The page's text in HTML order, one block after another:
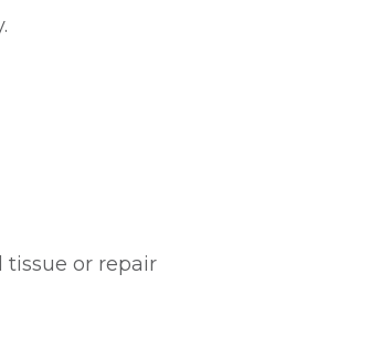
tissue or repair